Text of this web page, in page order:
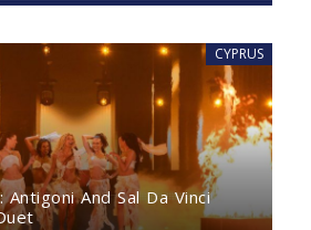
CYPRUS
And Sal Da Vinci